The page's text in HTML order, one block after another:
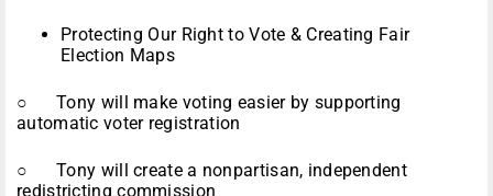
Protecting Our Right to Vote & Creating Fair
Election Maps
○ Tony will make voting easier by supporting
automatic voter registration
○ Tony will create a nonpartisan, independent
redistricting commission